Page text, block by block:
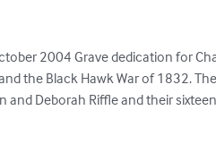
2004 Grave dedication for
the Black Hawk War of 1832.
and Deborah Riffle and their